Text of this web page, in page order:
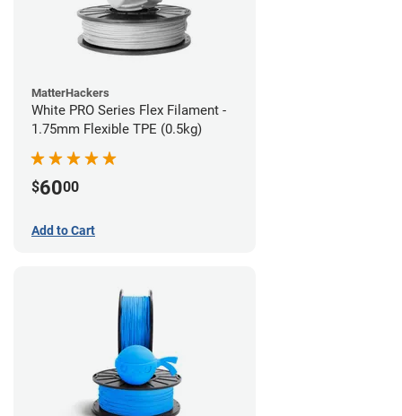
MatterHackers
White PRO Series Flex Filament -
1.75mm Flexible TPE (0.5kg)
$6000
Add to Cart